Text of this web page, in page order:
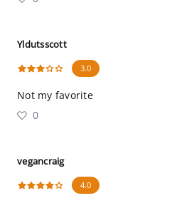
Yldutsscott
3.0
Not my favorite
0
vegancraig
4.0